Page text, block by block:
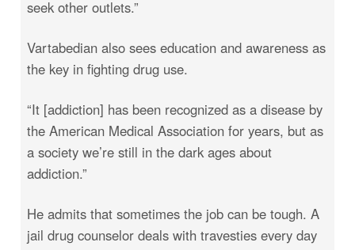
seek other outlets.”
Vartabedian also sees education and awareness as
the key in fighting drug use.
“It [addiction] has been recognized as a disease by
the American Medical Association for years, but as
a society we’re still in the dark ages about
addiction.”
He admits that sometimes the job can be tough. A
jail drug counselor deals with travesties every day